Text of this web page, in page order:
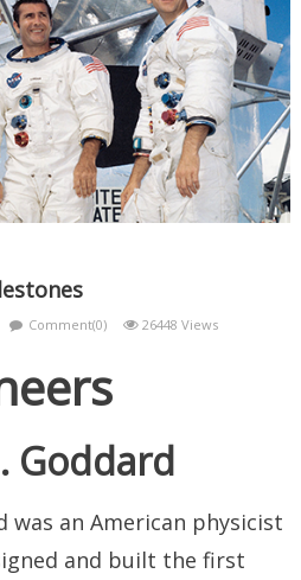
Comment(0) 26448 Views
Goddard
was an American physicist
and built the first